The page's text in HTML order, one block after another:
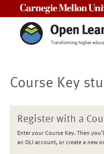
Course Key
Register with a
Enter your Course Key. Then
an OLI account, or create a new